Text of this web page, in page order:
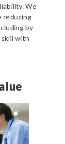
We
reducing
by
with